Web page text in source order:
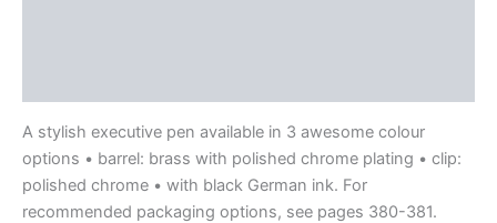
A stylish executive pen available in 3 awesome colour
options • barrel: brass with polished chrome plating • clip:
polished chrome • with black German ink. For
recommended packaging options, see pages 380-381.